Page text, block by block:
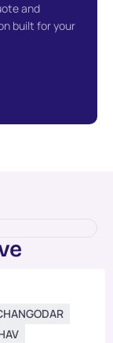
and
built for your
e